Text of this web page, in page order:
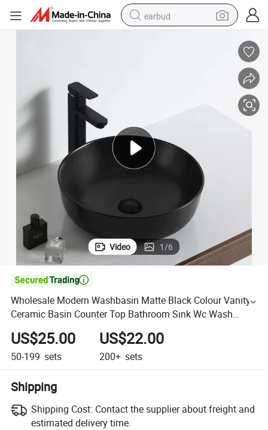
earbud
human hair wig
tote bag
Video 1/6

Wholesale Modern Washbasin Matte Black Colour Vanity
Ceramic Basin Counter Top Bathroom Sink Wc Wash
Basin
US$25.00
50-199 sets
US$22.00
200+ sets
Shipping
Shipping Cost: Contact the supplier about freight and
estimated delivery time.